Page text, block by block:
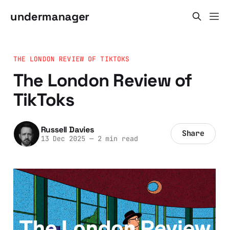
undermanager
THE LONDON REVIEW OF TIKTOKS
The London Review of
TikToks
Russell Davies
13 Dec 2025 —2 min read Share